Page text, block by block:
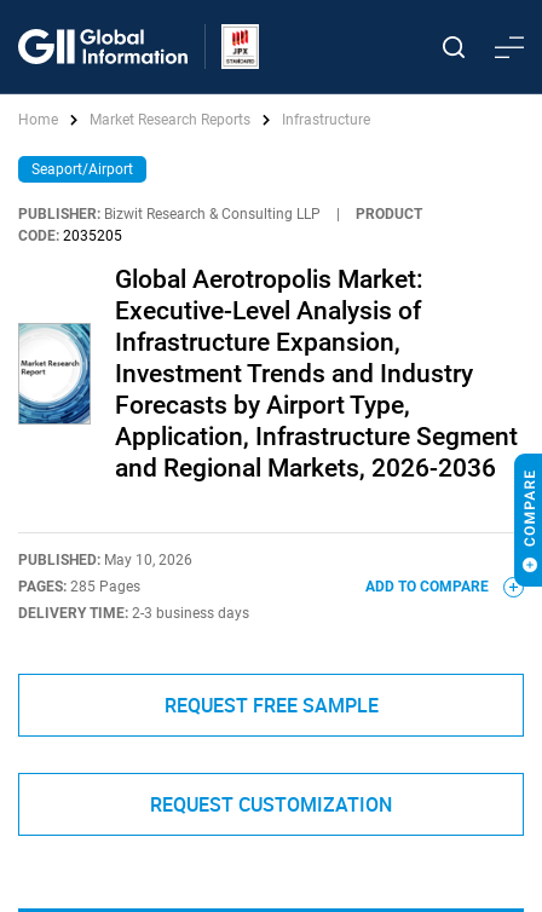
Home Market Research Reports Infrastructure
Seaport/Airport
PUBLISHER: Bizwit Research & Consulting LLP
PRODUCT
CODE: 2035205
Global Aerotropolis Market:
Executive-Level Analysis of
Infrastructure Expansion,
Investment Trends and Industry
Forecasts by Airport Type,
Application, Infrastructure Segment
and Regional Markets, 2026-2036
PUBLISHED: May 10, 2026
PAGES: 285 Pages
DELIVERY TIME: 2-3 business days
ADD TO COMPARE
REQUEST FREE SAMPLE
REQUEST CUSTOMIZATION